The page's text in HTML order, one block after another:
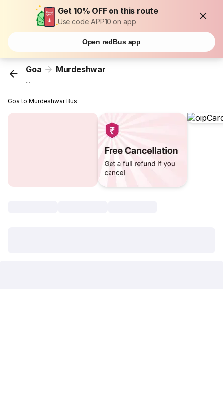
Get 10% OFF on this route
Use code APP10 on app
Open redBus app
Goa Murdeshwar
...
Goa to Murdeshwar Bus